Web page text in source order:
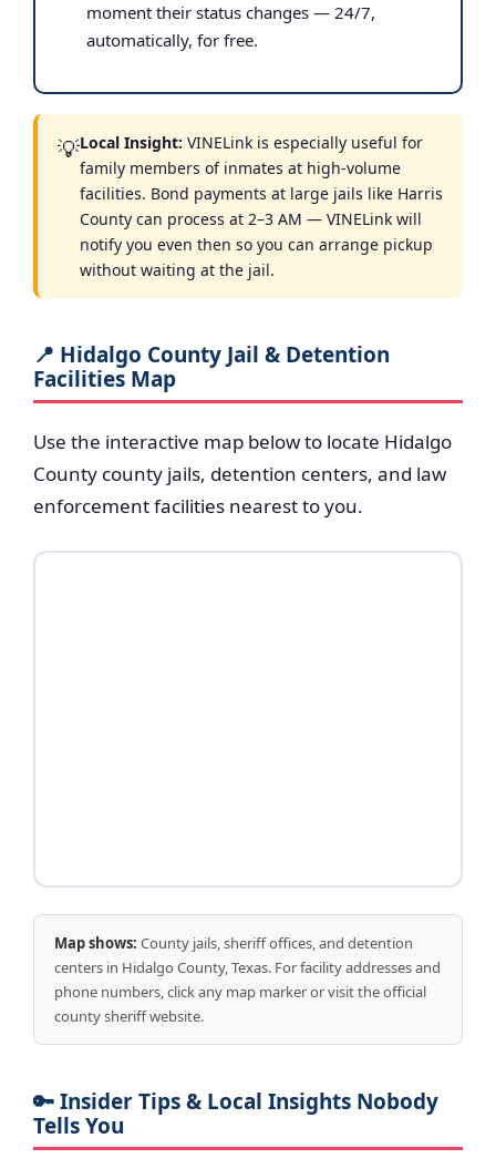
moment their status changes — 24/7,
automatically, for free.
💡Local Insight: VINELink is especially useful for
family members of inmates at high-volume
facilities. Bond payments at large jails like Harris
County can process at 2–3 AM — VINELink will
notify you even then so you can arrange pickup
without waiting at the jail.
📍 Hidalgo County Jail & Detention
Facilities Map
Use the interactive map below to locate Hidalgo
County county jails, detention centers, and law
enforcement facilities nearest to you.
Map shows: County jails, sheriff offices, and detention
centers in Hidalgo County, Texas. For facility addresses and
phone numbers, click any map marker or visit the official
county sheriff website.
🔑 Insider Tips & Local Insights Nobody
Tells You